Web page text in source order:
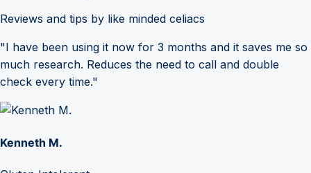
Reviews and tips by like minded celiacs
"I have been using it now for 3 months and it saves me so
much research. Reduces the need to call and double
check every time."
Kenneth M.